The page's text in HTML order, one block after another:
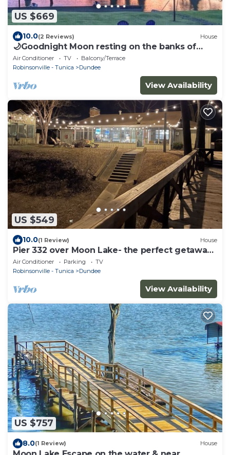
US $669
10.0(2 Reviews) House
🌙Goodnight Moon resting on the banks of
Moon Lake near Clarksdale MS & Helena AR
Air Conditioner TV
Balcony/Terrace
Robinsonville - Tunica
Dundee
View Availability
US $549
10.0(1 Review) House
Pier 332 over Moon Lake- the perfect getaway
near Clarksdale, MS & Helena, AR
Air Conditioner Parking
TV
Robinsonville - Tunica
Dundee
View Availability
US $757
8.0(1 Review) House